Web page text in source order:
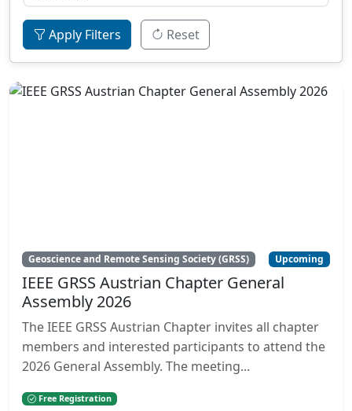
Apply Filters Reset
Geoscience and Remote Sensing Society (GRSS) Upcoming
IEEE GRSS Austrian Chapter General
Assembly 2026
The IEEE GRSS Austrian Chapter invites all chapter
members and interested participants to attend the
2026 General Assembly. The meeting...
Free Registration